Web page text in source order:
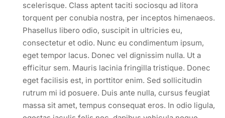
scelerisque. Class aptent taciti sociosqu ad litora
torquent per conubia nostra, per inceptos himenaeos.
Phasellus libero odio, suscipit in ultricies eu,
consectetur et odio. Nunc eu condimentum ipsum,
eget tempor lacus. Donec vel dignissim nulla. Ut a
efficitur sem. Mauris lacinia fringilla tristique. Donec
eget facilisis est, in porttitor enim. Sed sollicitudin
rutrum mi id posuere. Duis ante nulla, cursus feugiat
massa sit amet, tempus consequat eros. In odio ligula,